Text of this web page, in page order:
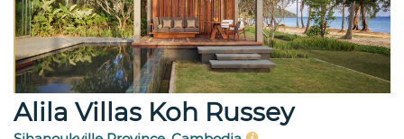
Alila Villas Koh Russey